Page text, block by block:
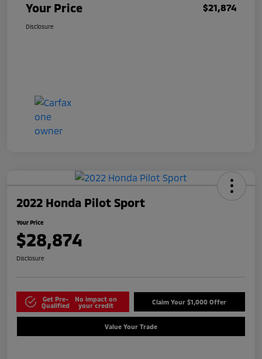
Your Price $21,874
Disclosure
2022 Honda Pilot Sport
Your Price
$28,874
Disclosure
Get Pre-
Qualified
No impact on
your credit
Claim Your $1,000 Offer
Value Your Trade